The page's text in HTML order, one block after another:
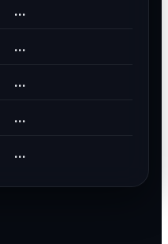
...
...
...
...
...